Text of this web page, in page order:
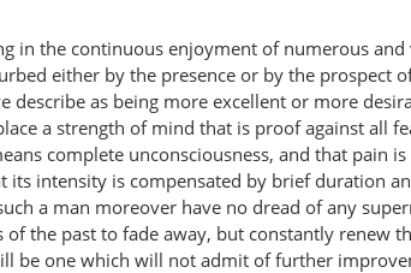
in the continuous enjoyment of numerous
either by the presence or by the prospect
describe as being more excellent or more
a strength of mind that is proof against all
complete unconsciousness, and that pain
its intensity is compensated by brief duration
a man moreover have no dread of any
of the past to fade away, but constantly renew
be one which will not admit of further